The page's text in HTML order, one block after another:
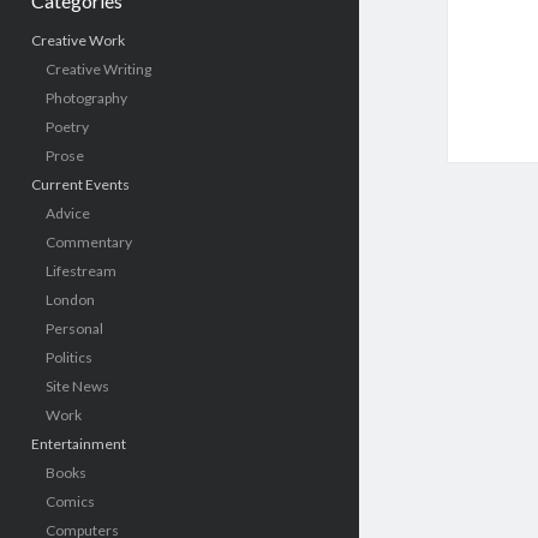
Creative Work
Creative Writing
Photography
Poetry
Prose
Current Events
Advice
Commentary
Lifestream
London
Personal
Politics
Site News
Work
Entertainment
Books
Comics
Computers